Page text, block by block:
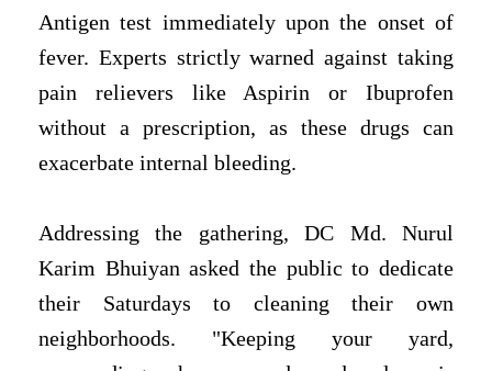
Antigen test immediately upon the onset of
fever. Experts strictly warned against taking
pain relievers like Aspirin or Ibuprofen
without a prescription, as these drugs can
exacerbate internal bleeding.
Addressing the gathering, DC Md. Nurul
Karim Bhuiyan asked the public to dedicate
their Saturdays to cleaning their own
neighborhoods. "Keeping your yard,